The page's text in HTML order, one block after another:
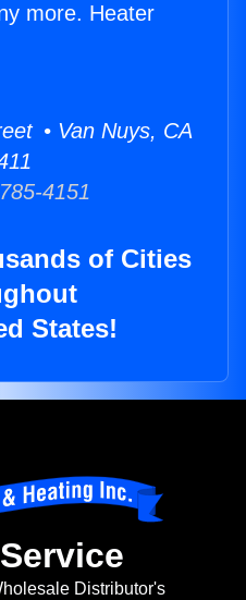
more. Heater
• Van Nuys, CA
4151
of Cities
States!
Distributor's